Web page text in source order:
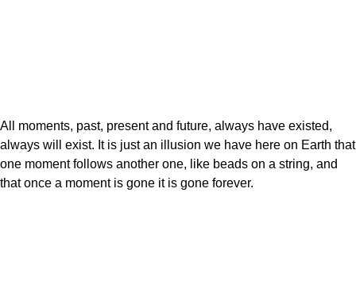
All moments, past, present and future, always have existed,
always will exist. It is just an illusion we have here on Earth that
one moment follows another one, like beads on a string, and
that once a moment is gone it is gone forever.